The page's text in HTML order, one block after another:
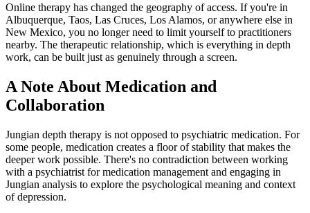
Online therapy has changed the geography of access. If you're in
Albuquerque, Taos, Las Cruces, Los Alamos, or anywhere else in
New Mexico, you no longer need to limit yourself to practitioners
nearby. The therapeutic relationship, which is everything in depth
work, can be built just as genuinely through a screen.
A Note About Medication and
Collaboration
Jungian depth therapy is not opposed to psychiatric medication. For
some people, medication creates a floor of stability that makes the
deeper work possible. There's no contradiction between working
with a psychiatrist for medication management and engaging in
Jungian analysis to explore the psychological meaning and context
of depression.